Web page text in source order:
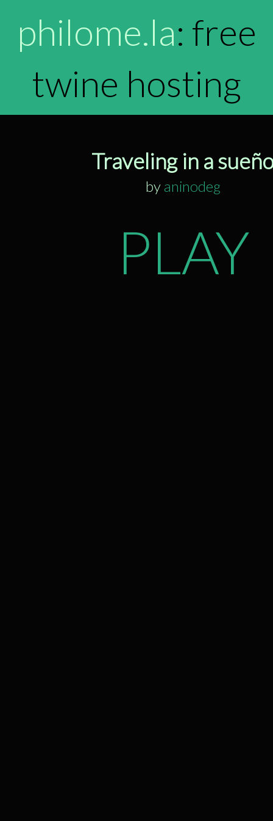
philome.la: free
twine hosting
Traveling in a
by aninodeg
PLAY